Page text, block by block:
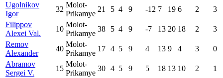
Ugolnikov
Igor
32
Molot-
Prikamye
21 5 4 9 -12 7 19 6 2
3
Filippov
Alexei Val.
10
Molot-
Prikamye
38 5 4 9 -7 13 20 18 2
3
Remov
Alexander
40
Molot-
Prikamye
17 4 5 9 4 13 9 4 3
0
Abramov
Sergei V.
15
Molot-
Prikamye
30 4 5 9 5 18 13 10 2 1